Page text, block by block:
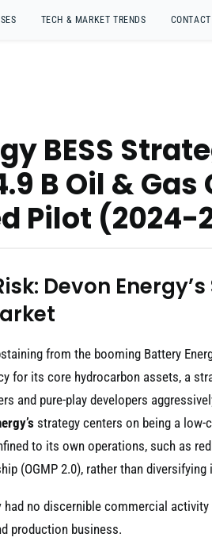
TECH & MARKET TRENDS
BESS
B Oil & Gas
Pilot (2024-
Devon
from the booming Battery
for its core hydrocarbon assets, a
and pure-play developers
strategy centers on being a
to its own operations, such as
(OGMP 2.0), rather than
had no discernible commercial
production business.